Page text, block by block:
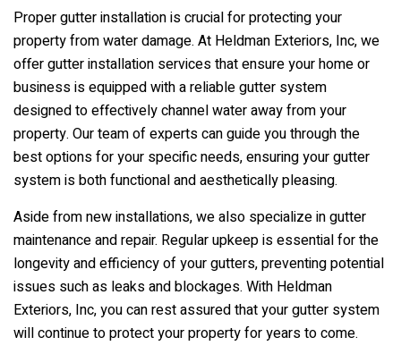
Proper gutter installation is crucial for protecting your
property from water damage. At Heldman Exteriors, Inc, we
offer gutter installation services that ensure your home or
business is equipped with a reliable gutter system
designed to effectively channel water away from your
property. Our team of experts can guide you through the
best options for your specific needs, ensuring your gutter
system is both functional and aesthetically pleasing.
Aside from new installations, we also specialize in gutter
maintenance and repair. Regular upkeep is essential for the
longevity and efficiency of your gutters, preventing potential
issues such as leaks and blockages. With Heldman
Exteriors, Inc, you can rest assured that your gutter system
will continue to protect your property for years to come.